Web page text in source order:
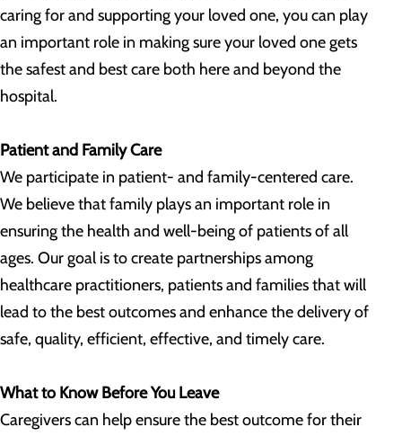
caring for and supporting your loved one, you can play
an important role in making sure your loved one gets
the safest and best care both here and beyond the
hospital.
Patient and Family Care
We participate in patient- and family-centered care.
We believe that family plays an important role in
ensuring the health and well-being of patients of all
ages. Our goal is to create partnerships among
healthcare practitioners, patients and families that will
lead to the best outcomes and enhance the delivery of
safe, quality, efficient, effective, and timely care.
What to Know Before You Leave
Caregivers can help ensure the best outcome for their